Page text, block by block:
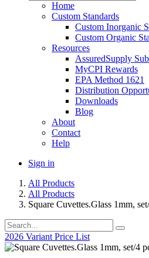
Home
Custom Standards
Custom Inorganic
Custom Organic
Resources
AssuredSupply
MyCPI Rewards
EPA Method 1621
Distribution
Downloads
Blog
About
Contact
Help
Sign in
All Products
All Products
Square Cuvettes.Glass 1mm,
2026 Variant Price List